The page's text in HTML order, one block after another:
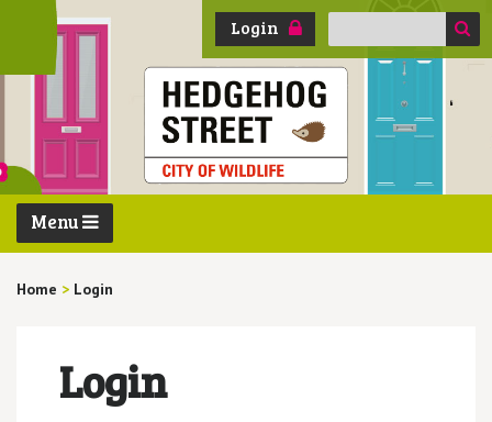
Login
Search
Menu
Home > Login
Login